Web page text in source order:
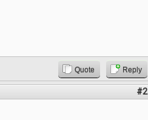
Quote Reply
#2